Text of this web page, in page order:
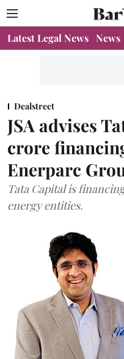
Latest Legal News News
Dealstreet
JSA advises
crore
Enerparc
Tata Capital is
energy entities.